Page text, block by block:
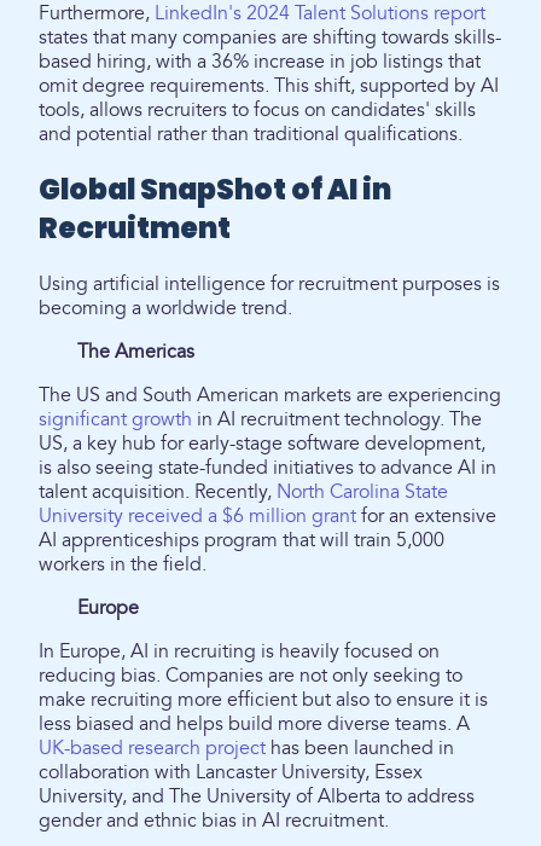
Furthermore, LinkedIn's 2024 Talent Solutions report
states that many companies are shifting towards skills-
based hiring, with a 36% increase in job listings that
omit degree requirements. This shift, supported by AI
tools, allows recruiters to focus on candidates' skills
and potential rather than traditional qualifications.
Global SnapShot of AI in
Recruitment
Using artificial intelligence for recruitment purposes is
becoming a worldwide trend.
The Americas
The US and South American markets are experiencing
significant growth in AI recruitment technology. The
US, a key hub for early-stage software development,
is also seeing state-funded initiatives to advance AI in
talent acquisition. Recently, North Carolina State
University received a $6 million grant for an extensive
AI apprenticeships program that will train 5,000
workers in the field.
Europe
In Europe, AI in recruiting is heavily focused on
reducing bias. Companies are not only seeking to
make recruiting more efficient but also to ensure it is
less biased and helps build more diverse teams. A
UK-based research project has been launched in
collaboration with Lancaster University, Essex
University, and The University of Alberta to address
gender and ethnic bias in AI recruitment.